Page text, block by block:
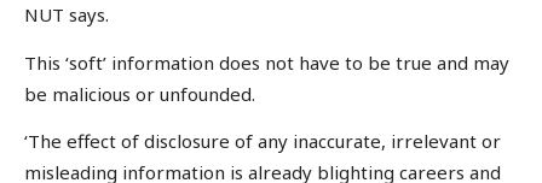
NUT says.
This ‘soft’ information does not have to be true and may
be malicious or unfounded.
‘The effect of disclosure of any inaccurate, irrelevant or
misleading information is already blighting careers and